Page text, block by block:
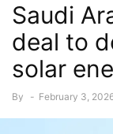
Saudi
deal to
solar
By - February 3,